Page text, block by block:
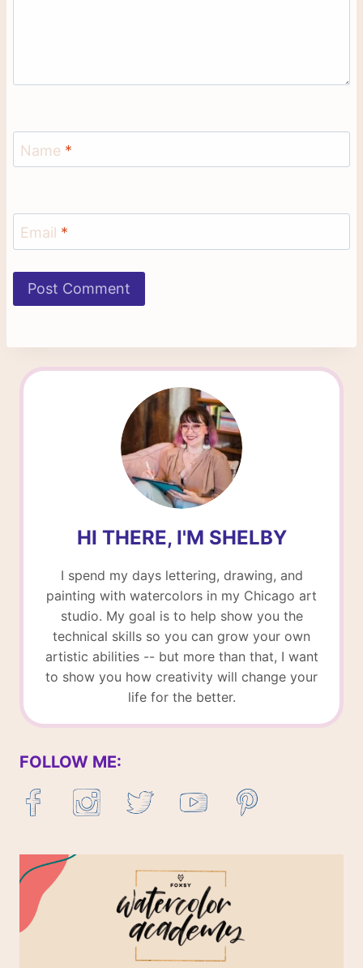
Name *
Email *
HI THERE, I'M SHELBY
I spend my days lettering, drawing, and
painting with watercolors in my Chicago art
studio. My goal is to help show you the
technical skills so you can grow your own
artistic abilities -- but more than that, I want
to show you how creativity will change your
life for the better.
FOLLOW ME: